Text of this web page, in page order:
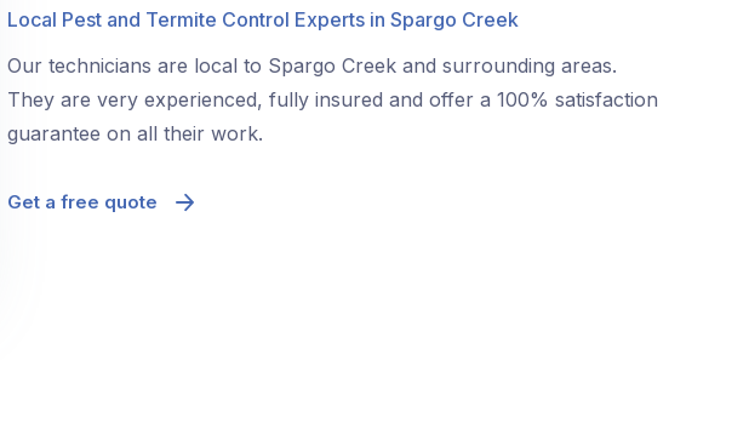
Local Pest and Termite Control Experts in Spargo Creek
Our technicians are local to Spargo Creek and surrounding areas.
They are very experienced, fully insured and offer a 100% satisfaction
guarantee on all their work.
Get a free quote